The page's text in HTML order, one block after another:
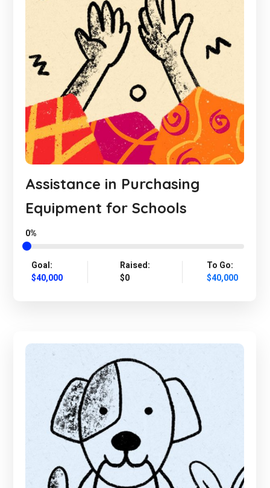
Assistance in Purchasing
Equipment for Schools
0%
Goal:
$40,000
Raised:
$0
To Go:
$40,000